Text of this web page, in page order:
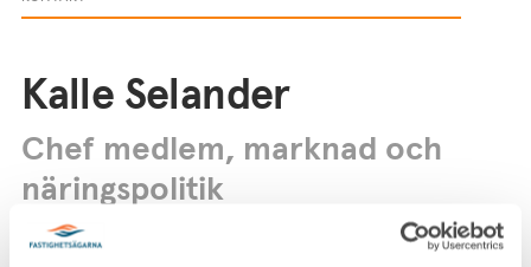
Kalle Selander
Chef medlem, marknad och
näringspolitik